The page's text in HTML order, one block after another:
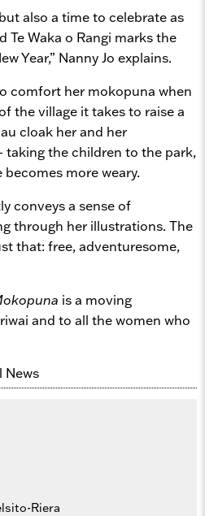
also a time to celebrate as
Waka o Rangi marks the
Year,” Nanny Jo explains.
comfort her mokopuna when
the village it takes to raise a
cloak her and her
taking the children to the park,
more weary.
conveys a sense of
through her illustrations. The
that: free, adventuresome,
is a moving
and to all the women who
Riera